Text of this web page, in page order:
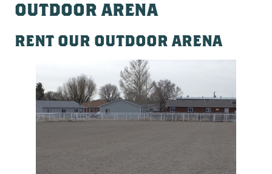
OUTDOOR ARENA
RENT OUR OUTDOOR ARENA